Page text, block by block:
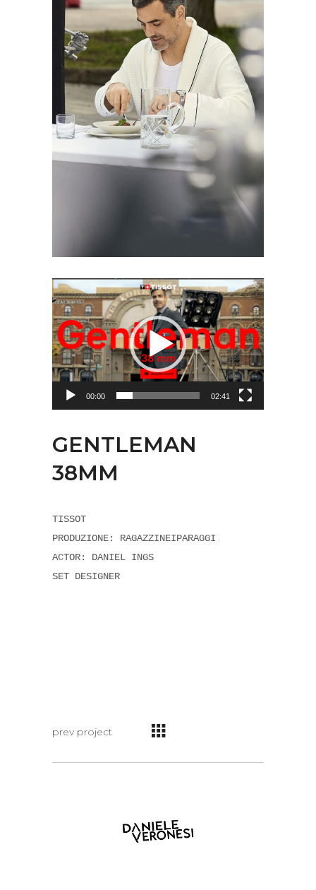
Video
Player
00:00 02:41
GENTLEMAN
38MM
TISSOT
PRODUZIONE: RAGAZZINEIPARAGGI
ACTOR: DANIEL INGS
SET DESIGNER
prev project